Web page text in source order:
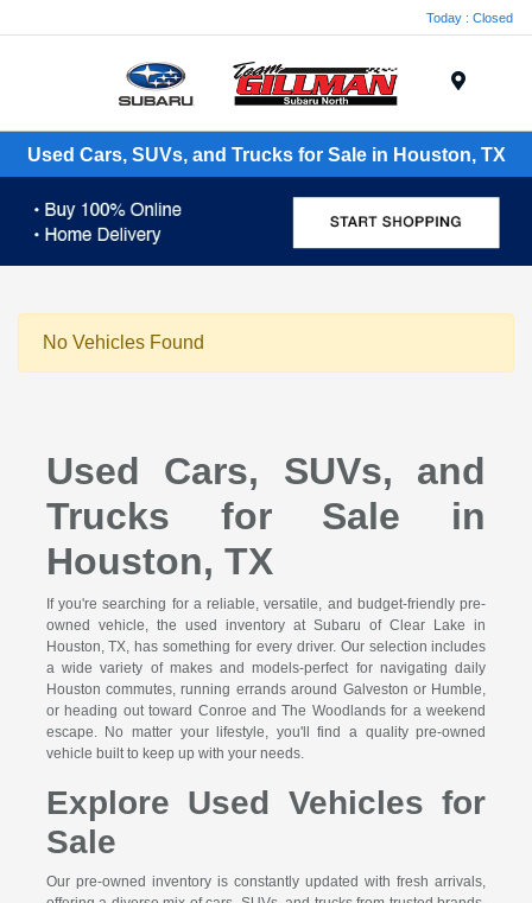
Today : Closed
Used Cars, SUVs, and Trucks for Sale in Houston, TX
No Vehicles Found
Used Cars, SUVs, and
Trucks for Sale in
Houston, TX
If you're searching for a reliable, versatile, and budget-friendly pre-
owned vehicle, the used inventory at Subaru of Clear Lake in
Houston, TX, has something for every driver. Our selection includes
a wide variety of makes and models-perfect for navigating daily
Houston commutes, running errands around Galveston or Humble,
or heading out toward Conroe and The Woodlands for a weekend
escape. No matter your lifestyle, you'll find a quality pre-owned
vehicle built to keep up with your needs.
Explore Used Vehicles for
Sale
Our pre-owned inventory is constantly updated with fresh arrivals,